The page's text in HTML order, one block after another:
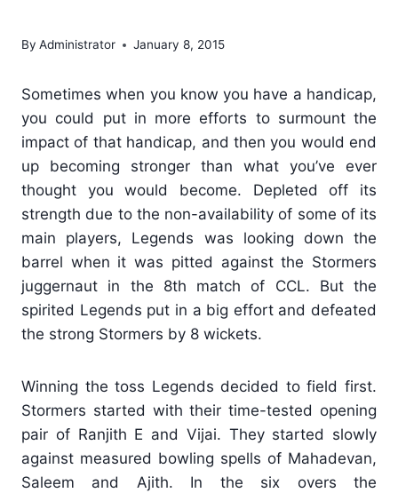
By Administrator January 8, 2015
Sometimes when you know you have a handicap,
you could put in more efforts to surmount the
impact of that handicap, and then you would end
up becoming stronger than what you’ve ever
thought you would become. Depleted off its
strength due to the non-availability of some of its
main players, Legends was looking down the
barrel when it was pitted against the Stormers
juggernaut in the 8th match of CCL. But the
spirited Legends put in a big effort and defeated
the strong Stormers by 8 wickets.
Winning the toss Legends decided to field first.
Stormers started with their time-tested opening
pair of Ranjith E and Vijai. They started slowly
against measured bowling spells of Mahadevan,
Saleem and Ajith. In the six overs the